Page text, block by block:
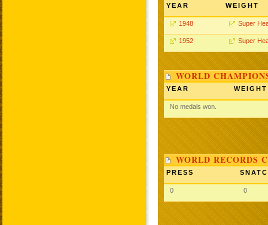
YEAR WEIGHT
1948 Super
1952 Super
WORLD
YEAR WEIGHT
No medals won.
WORLD RECORDS
PRESS
0 0